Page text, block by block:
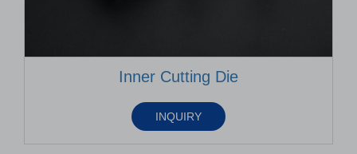
Inner Cutting Die
INQUIRY